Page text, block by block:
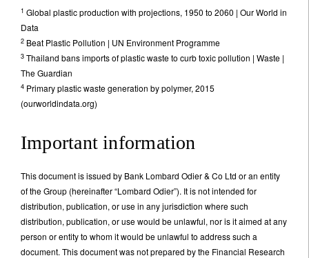
1 Global plastic production with projections, 1950 to 2060 | Our World in
Data
2 Beat Plastic Pollution | UN Environment Programme
3 Thailand bans imports of plastic waste to curb toxic pollution | Waste |
The Guardian
4 Primary plastic waste generation by polymer, 2015
(ourworldindata.org)
Important information
This document is issued by Bank Lombard Odier & Co Ltd or an entity
of the Group (hereinafter “Lombard Odier”). It is not intended for
distribution, publication, or use in any jurisdiction where such
distribution, publication, or use would be unlawful, nor is it aimed at any
person or entity to whom it would be unlawful to address such a
document. This document was not prepared by the Financial Research